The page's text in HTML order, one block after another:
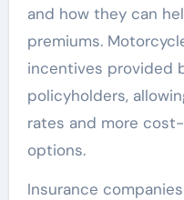
and how they can
premiums.
incentives provided
policyholders,
rates and more
options.
Insurance